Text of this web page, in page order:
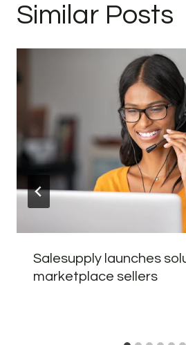
Similar Posts
Salesupply launches
marketplace sellers